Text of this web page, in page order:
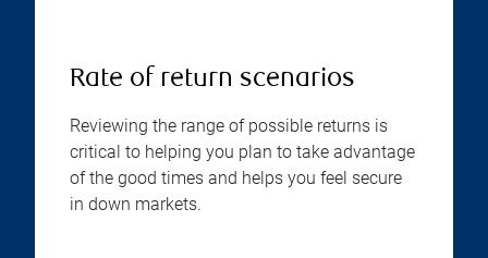
Rate of return scenarios
Reviewing the range of possible returns is
critical to helping you plan to take advantage
of the good times and helps you feel secure
in down markets.